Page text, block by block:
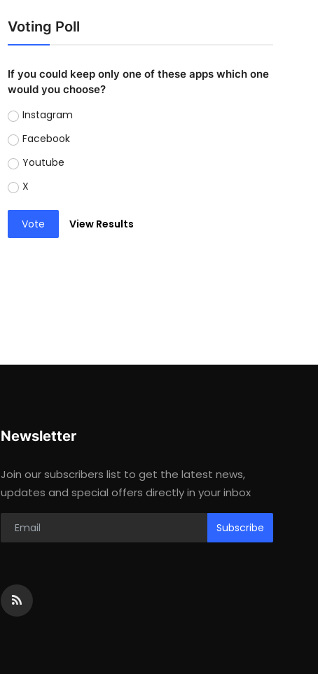
Voting Poll
If you could keep only one of these apps which one
would you choose?
Instagram
Facebook
Youtube
X
Vote View Results
Newsletter
Join our subscribers list to get the latest news,
updates and special offers directly in your inbox
Subscribe